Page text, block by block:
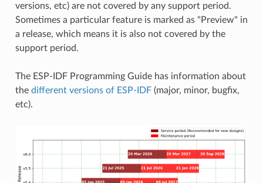
versions, etc) are not covered by any support period.
Sometimes a particular feature is marked as "Preview" in
a release, which means it is also not covered by the
support period.
The ESP-IDF Programming Guide has information about
the different versions of ESP-IDF(major, minor, bugfix,
etc).